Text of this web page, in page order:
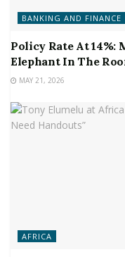
BANKING AND FINANCE
Policy Rate At 14%:
Elephant In The
MAY 21, 2026
AFRICA